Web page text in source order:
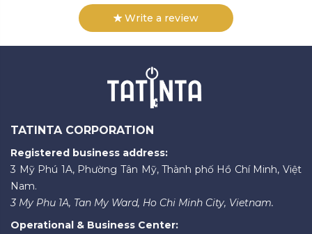
Write a review
TATINTA CORPORATION
Registered business address:
3 Mỹ Phú 1A, Phường Tân Mỹ, Thành phố Hồ Chí Minh, Việt
Nam.
3 My Phu 1A, Tan My Ward, Ho Chi Minh City, Vietnam.
Operational & Business Center: